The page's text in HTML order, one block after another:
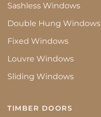
Sashless Windows
Double Hung Windows
Fixed Windows
Louvre Windows
Sliding Windows
TIMBER DOORS